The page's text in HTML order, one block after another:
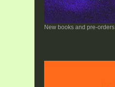
New books and pre-orders